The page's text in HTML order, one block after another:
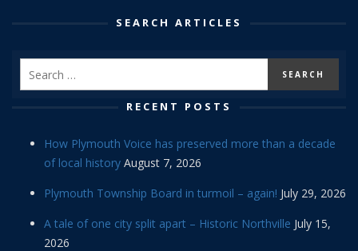
SEARCH ARTICLES
RECENT POSTS
How Plymouth Voice has preserved more than a decade
of local history August 7, 2026
Plymouth Township Board in turmoil – again! July 29, 2026
A tale of one city split apart – Historic Northville July 15,
2026